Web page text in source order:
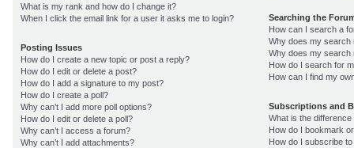
What is my rank and how do I change it?
When I click the email link for a user it asks me to login?
Posting Issues
How do I create a new topic or post a reply?
How do I edit or delete a post?
How do I add a signature to my post?
How do I create a poll?
Why can’t I add more poll options?
How do I edit or delete a poll?
Why can’t I access a forum?
Why can’t I add attachments?
Searching the
How can I search a
Why does my search
Why does my search
How do I search for
How can I find my
Subscriptions and
What is the
How do I bookmark
How do I subscribe